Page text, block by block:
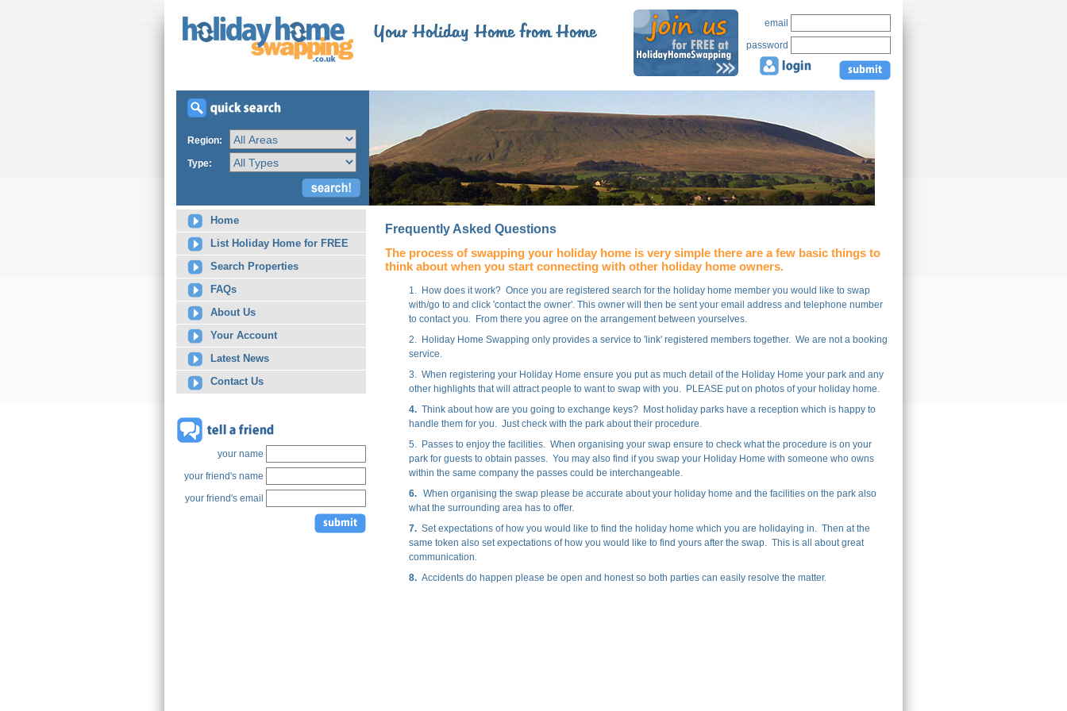
email
password
Region:
Type:
Home
List Holiday Home for FREE
Search Properties
FAQs
About Us
Your Account
Latest News
Contact Us
your name
your friend's name
your friend's email
Frequently Asked Questions
The process of swapping your holiday home is very simple there are a few basic things to
think about when you start connecting with other holiday home owners.
1. How does it work? Once you are registered search for the holiday home member you would like to swap
with/go to and click 'contact the owner'. This owner will then be sent your email address and telephone number
to contact you. From there you agree on the arrangement between yourselves.
2. Holiday Home Swapping only provides a service to 'link' registered members together. We are not a booking
service.
3. When registering your Holiday Home ensure you put as much detail of the Holiday Home your park and any
other highlights that will attract people to want to swap with you. PLEASE put on photos of your holiday home.
4. Think about how are you going to exchange keys? Most holiday parks have a reception which is happy to
handle them for you. Just check with the park about their procedure.
5. Passes to enjoy the facilities. When organising your swap ensure to check what the procedure is on your
park for guests to obtain passes. You may also find if you swap your Holiday Home with someone who owns
within the same company the passes could be interchangeable.
6. When organising the swap please be accurate about your holiday home and the facilities on the park also
what the surrounding area has to offer.
7. Set expectations of how you would like to find the holiday home which you are holidaying in. Then at the
same token also set expectations of how you would like to find yours after the swap. This is all about great
communication.
8. Accidents do happen please be open and honest so both parties can easily resolve the matter.